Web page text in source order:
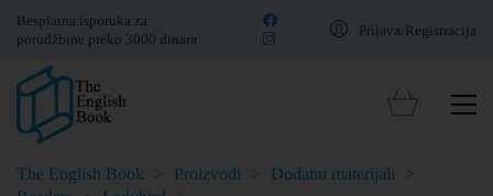
Besplatna isporuka za
porudžbine preko 3000 dinara
Prijava/Registracija
The English Book Proizvodi Dodatni materijali